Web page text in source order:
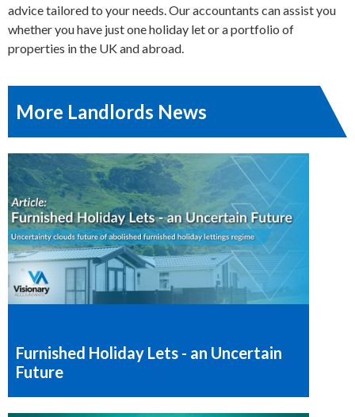
advice tailored to your needs. Our accountants can assist you
whether you have just one holiday let or a portfolio of
properties in the UK and abroad.
More Landlords News
Furnished Holiday Lets - an Uncertain
Future